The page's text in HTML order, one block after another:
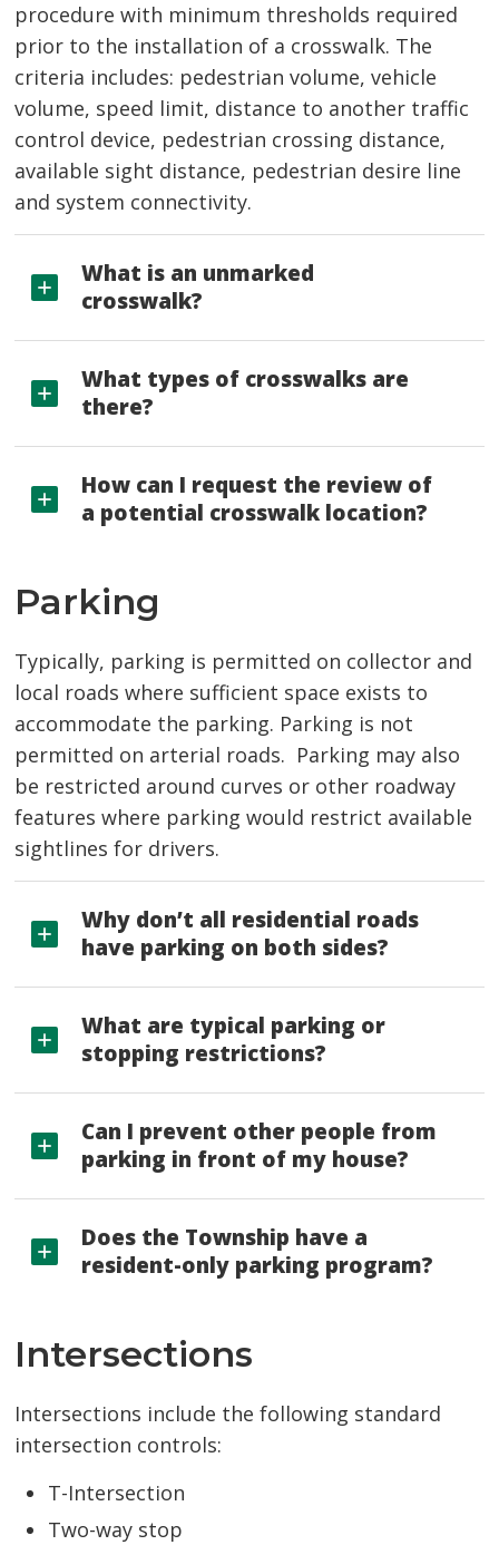
procedure with minimum thresholds required
prior to the installation of a crosswalk. The
criteria includes: pedestrian volume, vehicle
volume, speed limit, distance to another traffic
control device, pedestrian crossing distance,
available sight distance, pedestrian desire line
and system connectivity.
What is an unmarked
crosswalk?
What types of crosswalks are
there?
How can I request the review of
a potential crosswalk location?
Parking
Typically, parking is permitted on collector and
local roads where sufficient space exists to
accommodate the parking. Parking is not
permitted on arterial roads. Parking may also
be restricted around curves or other roadway
features where parking would restrict available
sightlines for drivers.
Why don’t all residential roads
have parking on both sides?
What are typical parking or
stopping restrictions?
Can I prevent other people from
parking in front of my house?
Does the Township have a
resident-only parking program?
Intersections
Intersections include the following standard
intersection controls:
T-Intersection
Two-way stop